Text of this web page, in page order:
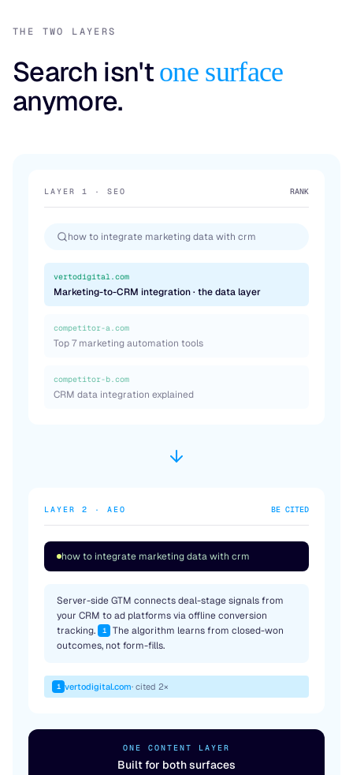
THE TWO LAYERS
Search isn't one surface
anymore.
LAYER 1 · SEO RANK
how to integrate marketing data with crm
vertodigital.com
Marketing-to-CRM integration · the data layer
competitor-a.com
Top 7 marketing automation tools
competitor-b.com
CRM data integration explained
LAYER 2 · AEO BE CITED
how to integrate marketing data with crm
Server-side GTM connects deal-stage signals from
your CRM to ad platforms via offline conversion
tracking.
1
The algorithm learns from closed-won
outcomes, not form-fills.
1 vertodigital.com· cited 2×
ONE CONTENT LAYER
Built for both surfaces